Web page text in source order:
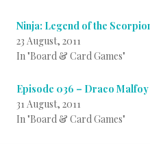
Ninja: Legend of the
23 August, 2011
In "Board & Card Games"
Episode 036 – Draco Malfoy
31 August, 2011
In "Board & Card Games"